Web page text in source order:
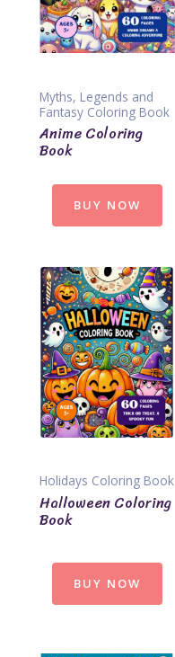
Myths, Legends and
Fantasy Coloring Book
Anime Coloring
Book
BUY NOW
Holidays Coloring Book
Halloween Coloring
Book
BUY NOW